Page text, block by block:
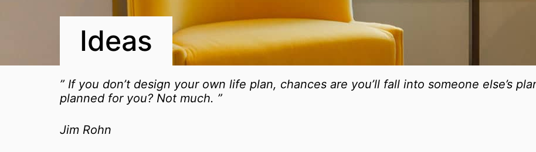
Ideas
” If you don’t design your own life plan, chances are you’ll fall into someone else’s
planned for you? Not much. ”
Jim Rohn